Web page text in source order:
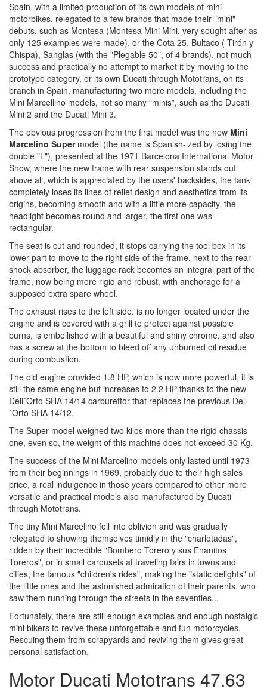
Spain, with a limited production of its own models of mini
motorbikes, relegated to a few brands that made their "mini"
debuts, such as Montesa (Montesa Mini Mini, very sought after as
only 125 examples were made), or the Cota 25, Bultaco ( Tirón y
Chispa), Sanglas (with the "Plegable 50", of 4 brands), not much
success and practically no attempt to market it by moving to the
prototype category, or its own Ducati through Mototrans, on its
branch in Spain, manufacturing two more models, including the
Mini Marcellino models, not so many “minis”, such as the Ducati
Mini 2 and the Ducati Mini 3.
The obvious progression from the first model was the new Mini
Marcelino Supermodel (the name is Spanish-ized by losing the
double "L"), presented at the 1971 Barcelona International Motor
Show, where the new frame with rear suspension stands out
above all, which is appreciated by the users' backsides, the tank
completely loses its lines of relief design and aesthetics from its
origins, becoming smooth and with a little more capacity, the
headlight becomes round and larger, the first one was
rectangular.
The seat is cut and rounded, it stops carrying the tool box in its
lower part to move to the right side of the frame, next to the rear
shock absorber, the luggage rack becomes an integral part of the
frame, now being more rigid and robust, with anchorage for a
supposed extra spare wheel.
The exhaust rises to the left side, is no longer located under the
engine and is covered with a grill to protect against possible
burns, is embellished with a beautiful and shiny chrome, and also
has a screw at the bottom to bleed off any unburned oil residue
during combustion.
The old engine provided 1.8 HP, which is now more powerful, it is
still the same engine but increases to 2.2 HP thanks to the new
Dell´Orto SHA 14/14 carburettor that replaces the previous Dell
´Orto SHA 14/12.
The Super model weighed two kilos more than the rigid chassis
one, even so, the weight of this machine does not exceed 30 Kg.
The success of the Mini Marcelino models only lasted until 1973
from their beginnings in 1969, probably due to their high sales
price, a real indulgence in those years compared to other more
versatile and practical models also manufactured by Ducati
through Mototrans.
The tiny Mini Marcelino fell into oblivion and was gradually
relegated to showing themselves timidly in the "charlotadas",
ridden by their incredible "Bombero Torero y sus Enanitos
Toreros", or in small carousels at traveling fairs in towns and
cities, the famous "children's rides", making the "static delights" of
the little ones and the astonished admiration of their parents, who
saw them running through the streets in the seventies...
Fortunately, there are still enough examples and enough nostalgic
mini bikers to revive these unforgettable and fun motorcycles.
Rescuing them from scrapyards and reviving them gives great
personal satisfaction.
Motor Ducati Mototrans 47.63